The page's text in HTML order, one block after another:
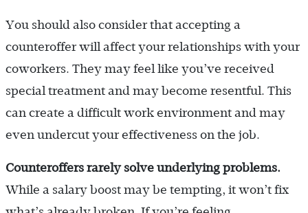
You should also consider that accepting a
counteroffer will affect your relationships with your
coworkers. They may feel like you’ve received
special treatment and may become resentful. This
can create a difficult work environment and may
even undercut your effectiveness on the job.
Counteroffers rarely solve underlying problems.
While a salary boost may be tempting, it won’t fix